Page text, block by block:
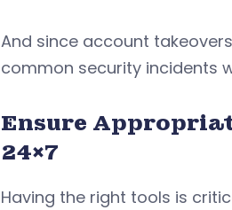
And since account
common security incidents
Ensure
24×7
Having the right tools is